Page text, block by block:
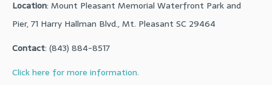
Location: Mount Pleasant Memorial Waterfront Park and
Pier, 71 Harry Hallman Blvd., Mt. Pleasant SC 29464
Contact: (843) 884-8517
Click here for more information.